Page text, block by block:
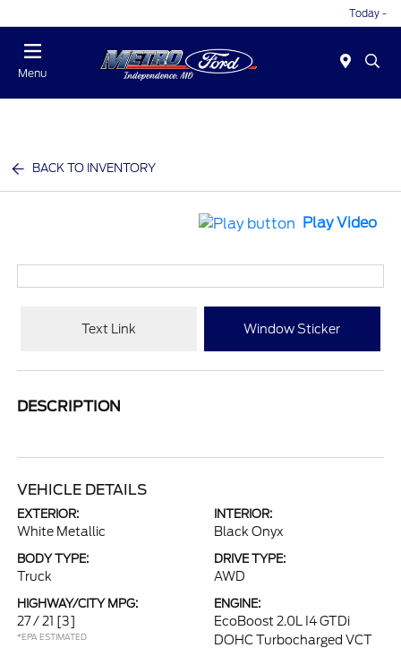
Today -
Menu
BACK TO INVENTORY
Play Video
Text Link Window Sticker
DESCRIPTION
VEHICLE DETAILS
EXTERIOR:
White Metallic
INTERIOR:
Black Onyx
BODY TYPE:
Truck
DRIVE TYPE:
AWD
HIGHWAY/CITY MPG:
27 / 21 [3]
*EPA ESTIMATED
ENGINE:
EcoBoost 2.0L I4 GTDi
DOHC Turbocharged VCT